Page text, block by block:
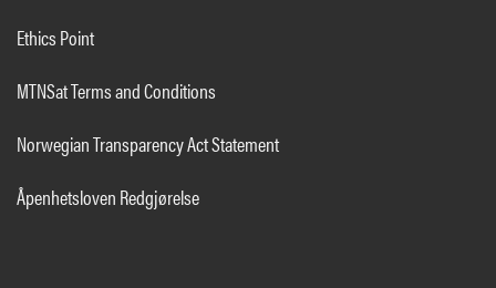
Ethics Point
MTNSat Terms and Conditions
Norwegian Transparency Act Statement
Åpenhetsloven Redgjørelse